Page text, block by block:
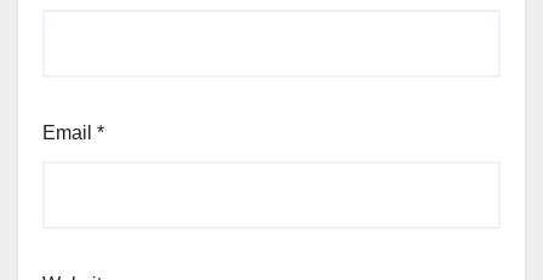
Email *